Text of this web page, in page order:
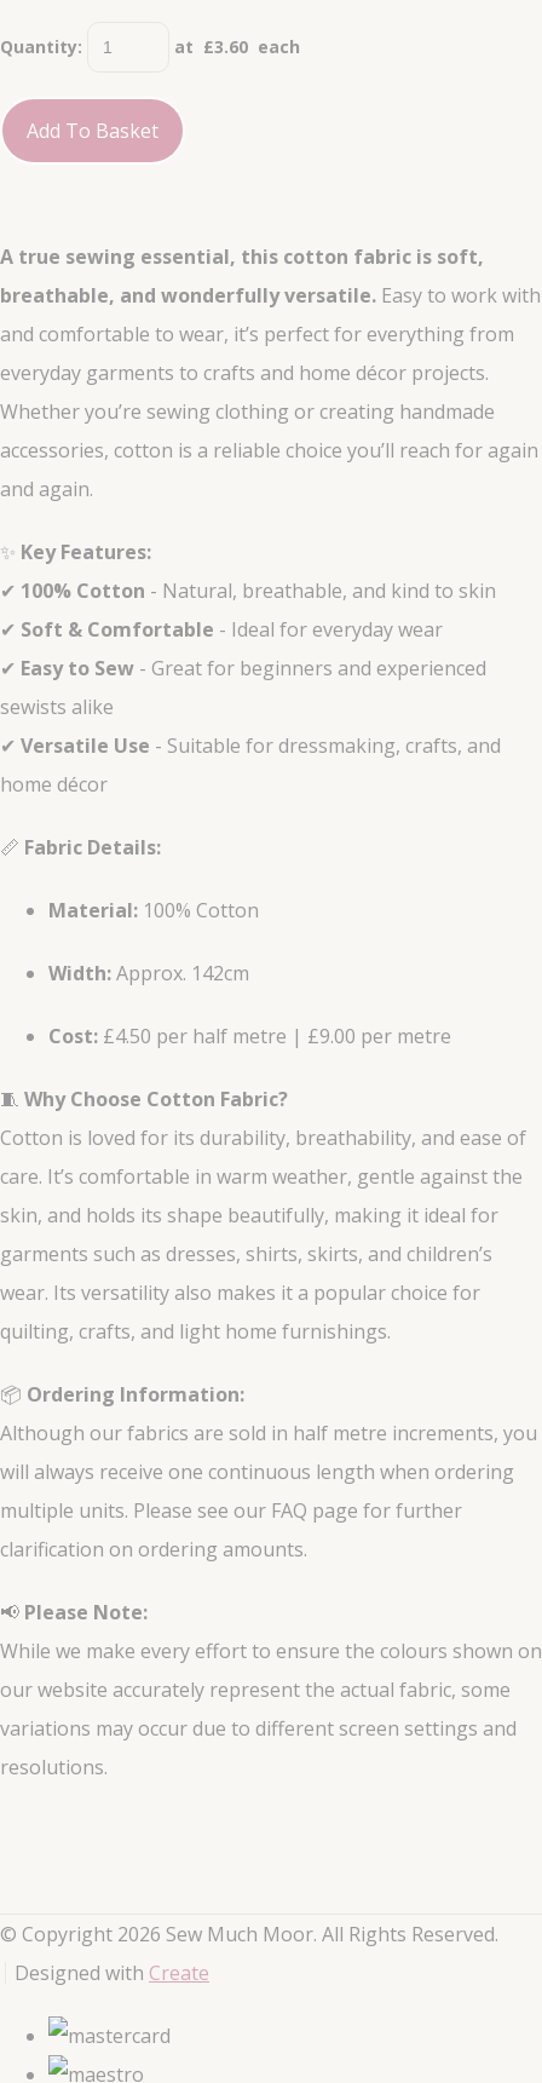
Quantity: at £3.60 each
Add To Basket
A true sewing essential, this cotton fabric is soft,
breathable, and wonderfully versatile. Easy to work with
and comfortable to wear, it’s perfect for everything from
everyday garments to crafts and home décor projects.
Whether you’re sewing clothing or creating handmade
accessories, cotton is a reliable choice you’ll reach for again
and again.
✨ Key Features:
✔ 100% Cotton - Natural, breathable, and kind to skin
✔ Soft & Comfortable - Ideal for everyday wear
✔ Easy to Sew - Great for beginners and experienced
sewists alike
✔ Versatile Use - Suitable for dressmaking, crafts, and
home décor
📏 Fabric Details:
Material: 100% Cotton
Width:Approx. 142cm
Cost: £4.50 per half metre | £9.00 per metre
🧵 Why Choose Cotton Fabric?
Cotton is loved for its durability, breathability, and ease of
care. It’s comfortable in warm weather, gentle against the
skin, and holds its shape beautifully, making it ideal for
garments such as dresses, shirts, skirts, and children’s
wear. Its versatility also makes it a popular choice for
quilting, crafts, and light home furnishings.
📦 Ordering Information:
Although our fabrics are sold in half metre increments, you
will always receive one continuous length when ordering
multiple units. Please see our FAQ page for further
clarification on ordering amounts.
📢 Please Note:
While we make every effort to ensure the colours shown on
our website accurately represent the actual fabric, some
variations may occur due to different screen settings and
resolutions.
© Copyright 2026 Sew Much Moor. All Rights Reserved.
Designed with Create